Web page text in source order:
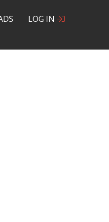
LOG IN